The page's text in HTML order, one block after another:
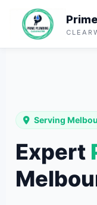
Serving
Expert